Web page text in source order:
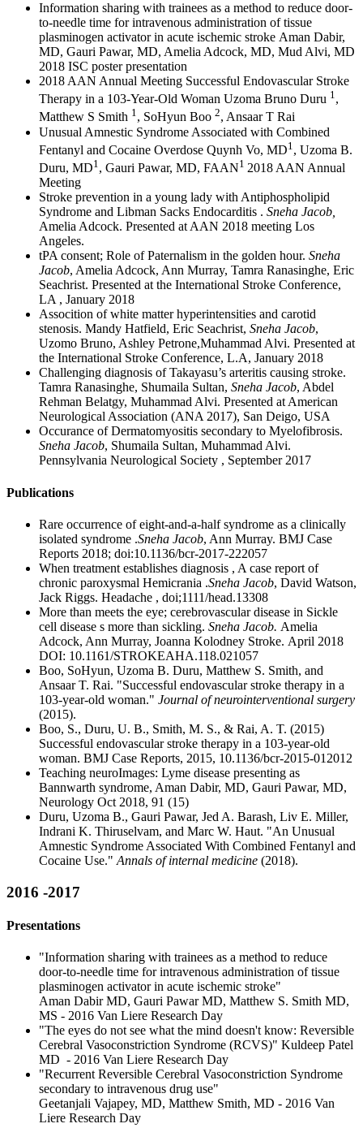
Information sharing with trainees as a method to reduce door-
to-needle time for intravenous administration of tissue
plasminogen activator in acute ischemic stroke Aman Dabir,
MD, Gauri Pawar, MD, Amelia Adcock, MD, Mud Alvi, MD
2018 ISC poster presentation
2018 AAN Annual Meeting Successful Endovascular Stroke
Therapy in a 103-Year-Old Woman Uzoma Bruno Duru 1,
Matthew S Smith 1, SoHyun Boo 2, Ansaar T Rai
Unusual Amnestic Syndrome Associated with Combined
Fentanyl and Cocaine Overdose Quynh Vo, MD1 , Uzoma B.
Duru, MD1, Gauri Pawar, MD, FAAN1 2018 AAN Annual
Meeting
Stroke prevention in a young lady with Antiphospholipid
Syndrome and Libman Sacks Endocarditis . Sneha Jacob,
Amelia Adcock. Presented at AAN 2018 meeting Los
Angeles.
tPA consent; Role of Paternalism in the golden hour. Sneha
Jacob, Amelia Adcock, Ann Murray, Tamra Ranasinghe, Eric
Seachrist. Presented at the International Stroke Conference,
LA , January 2018
Assocition of white matter hyperintensities and carotid
stenosis. Mandy Hatfield, Eric Seachrist, Sneha Jacob,
Uzomo Bruno, Ashley Petrone,Muhammad Alvi. Presented at
the International Stroke Conference, L.A, January 2018
Challenging diagnosis of Takayasu’s arteritis causing stroke.
Tamra Ranasinghe, Shumaila Sultan, Sneha Jacob, Abdel
Rehman Belatgy, Muhammad Alvi. Presented at American
Neurological Association (ANA 2017), San Deigo, USA
Occurance of Dermatomyositis secondary to Myelofibrosis.
Sneha Jacob, Shumaila Sultan, Muhammad Alvi.
Pennsylvania Neurological Society , September 2017
Publications
Rare occurrence of eight-and-a-half syndrome as a clinically
isolated syndrome .Sneha Jacob, Ann Murray. BMJ Case
Reports 2018; doi:10.1136/bcr-2017-222057
When treatment establishes diagnosis , A case report of
chronic paroxysmal Hemicrania .Sneha Jacob, David Watson,
Jack Riggs. Headache , doi;1111/head.13308
More than meets the eye; cerebrovascular disease in Sickle
cell disease s more than sickling. Sneha Jacob. Amelia
Adcock, Ann Murray, Joanna Kolodney Stroke. April 2018
DOI: 10.1161/STROKEAHA.118.021057
Boo, SoHyun, Uzoma B. Duru, Matthew S. Smith, and
Ansaar T. Rai. "Successful endovascular stroke therapy in a
103-year-old woman." Journal of neurointerventional surgery
(2015).
Boo, S., Duru, U. B., Smith, M. S., & Rai, A. T. (2015)
Successful endovascular stroke therapy in a 103-year-old
woman. BMJ Case Reports, 2015, 10.1136/bcr-2015-012012
Teaching neuroImages: Lyme disease presenting as
Bannwarth syndrome, Aman Dabir, MD, Gauri Pawar, MD,
Neurology Oct 2018, 91 (15)
Duru, Uzoma B., Gauri Pawar, Jed A. Barash, Liv E. Miller,
Indrani K. Thiruselvam, and Marc W. Haut. "An Unusual
Amnestic Syndrome Associated With Combined Fentanyl and
Cocaine Use." Annals of internal medicine (2018).
2016 -2017
Presentations
"Information sharing with trainees as a method to reduce
door-to-needle time for intravenous administration of tissue
plasminogen activator in acute ischemic stroke"
Aman Dabir MD, Gauri Pawar MD, Matthew S. Smith MD,
MS - 2016 Van Liere Research Day
"The eyes do not see what the mind doesn't know: Reversible
Cerebral Vasoconstriction Syndrome (RCVS)" Kuldeep Patel
MD - 2016 Van Liere Research Day
"Recurrent Reversible Cerebral Vasoconstriction Syndrome
secondary to intravenous drug use"
Geetanjali Vajapey, MD, Matthew Smith, MD - 2016 Van
Liere Research Day